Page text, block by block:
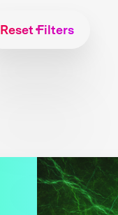
Reset Filters